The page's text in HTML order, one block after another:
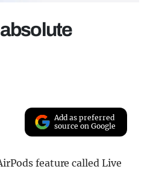
Add as preferred
source on Google
feature called Live